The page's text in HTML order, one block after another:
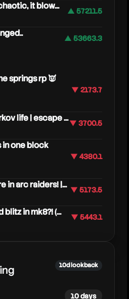
cjya
it blow... ▲ 57211.5
▲ 53663.3
springs rp 👿
▼ 2173.7
life | escape ...▼ 3700.5
in one block
▼ 4380.1
in arc raiders! |... ▼ 5173.5
in mk8?! (... ▼ 5443.1
10d lookback
10 days